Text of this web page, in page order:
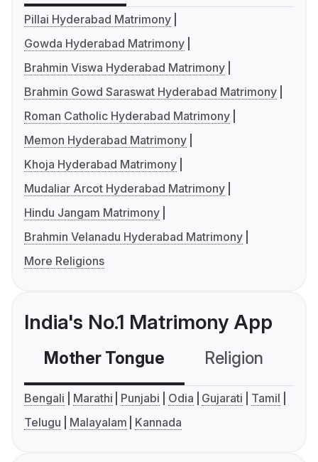
Pillai Hyderabad Matrimony
Gowda Hyderabad Matrimony
Brahmin Viswa Hyderabad Matrimony
Brahmin Gowd Saraswat Hyderabad Matrimony
Roman Catholic Hyderabad Matrimony
Memon Hyderabad Matrimony
Khoja Hyderabad Matrimony
Mudaliar Arcot Hyderabad Matrimony
Hindu Jangam Matrimony
Brahmin Velanadu Hyderabad Matrimony
More Religions
India's No.1 Matrimony App
Mother Tongue Religion
Bengali Marathi Punjabi Odia Gujarati
Tamil
Telugu
Malayalam Kannada